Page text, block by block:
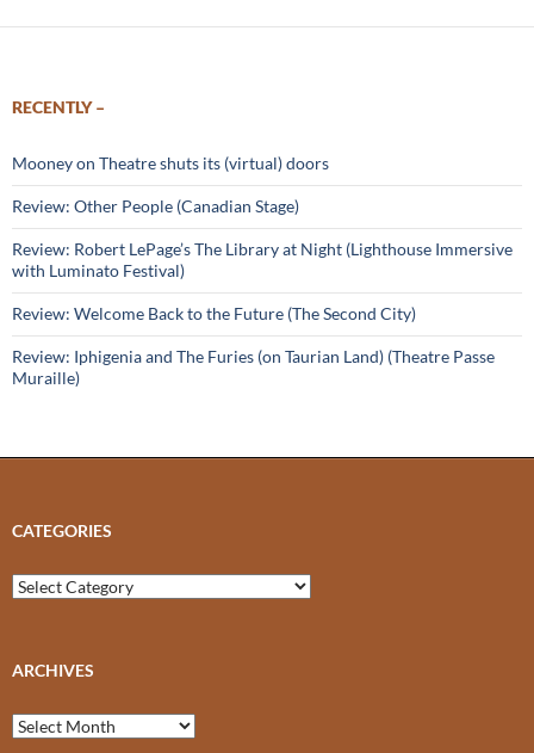
RECENTLY –
Mooney on Theatre shuts its (virtual) doors
Review: Other People (Canadian Stage)
Review: Robert LePage’s The Library at Night (Lighthouse Immersive
with Luminato Festival)
Review: Welcome Back to the Future (The Second City)
Review: Iphigenia and The Furies (on Taurian Land) (Theatre Passe
Muraille)
CATEGORIES
Categories
ARCHIVES
Archives